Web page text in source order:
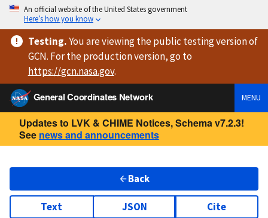
An official website of the United States government
Here’s how you know
Testing.You are viewingthe public testing versionof
GCN. For the production version, go to
https://gcn.nasa.gov.
General Coordinates Network
MENU
Updates to LVK & CHIME Notices, Schema v7.2.3!
See news and announcements
Back
Text JSON Cite